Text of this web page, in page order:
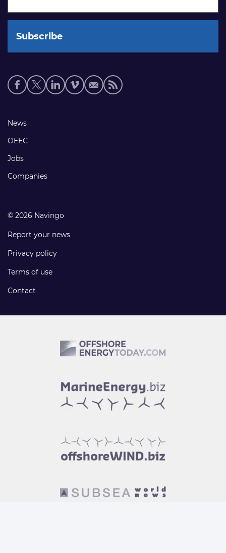
Social
media
Footer
links
News
OEEC
Jobs
Companies
© 2026 Navingo
Report your news
Privacy policy
Terms of use
Contact